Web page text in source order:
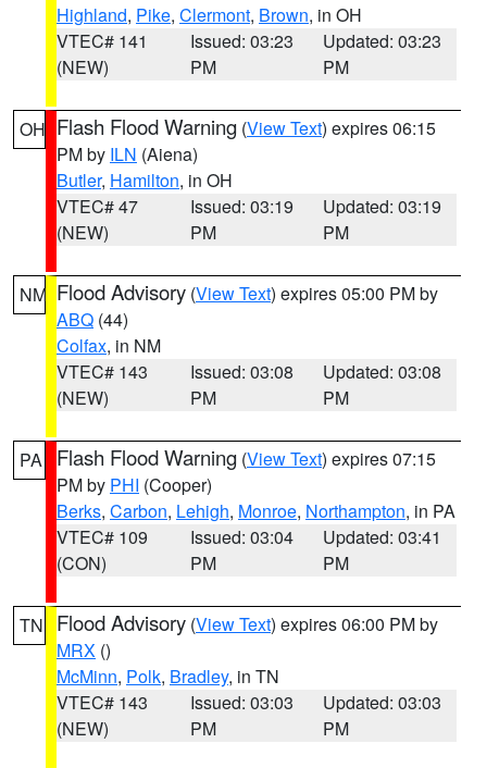
Highland, Pike, Clermont, Brown, in OH
VTEC# 141
(NEW)
Issued: 03:23
PM
Updated: 03:23
PM
OH Flash Flood Warning (View Text) expires 06:15
PM by ILN (Aiena)
Butler, Hamilton, in OH
VTEC# 47
(NEW)
Issued: 03:19
PM
Updated: 03:19
PM
NM Flood Advisory (View Text) expires 05:00 PM by
ABQ (44)
Colfax, in NM
VTEC# 143
(NEW)
Issued: 03:08
PM
Updated: 03:08
PM
PA Flash Flood Warning (View Text) expires 07:15
PM by PHI (Cooper)
Berks, Carbon, Lehigh, Monroe, Northampton, in PA
VTEC# 109
(CON)
Issued: 03:04
PM
Updated: 03:41
PM
TN Flood Advisory (View Text) expires 06:00 PM by
MRX ()
McMinn, Polk, Bradley, in TN
VTEC# 143
(NEW)
Issued: 03:03
PM
Updated: 03:03
PM